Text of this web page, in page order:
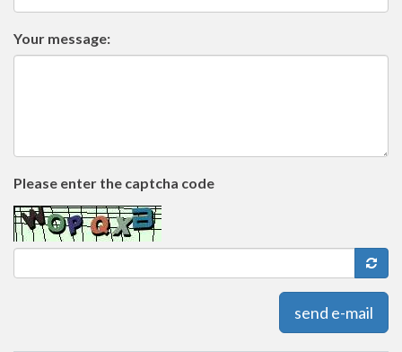
Your message:
Please enter the captcha code
send e-mail